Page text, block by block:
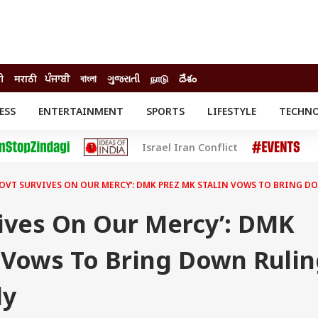
मराठी ਪੰਜਾਬੀ বাংলা ગુજરાતી நாடு దేశం
ENTERTAINMENT SPORTS LIFESTYLE
Movies
Delhi-NCR
CHECK
Israel Iran Conflict
SURVIVES ON OUR MERCY’: DMK PREZ MK STALIN VOWS TO BRING
On Our Mercy’: DMK
To Bring Down